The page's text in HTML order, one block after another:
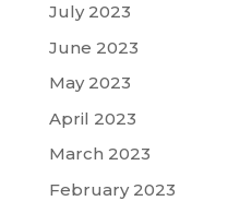
July 2023
June 2023
May 2023
April 2023
March 2023
February 2023